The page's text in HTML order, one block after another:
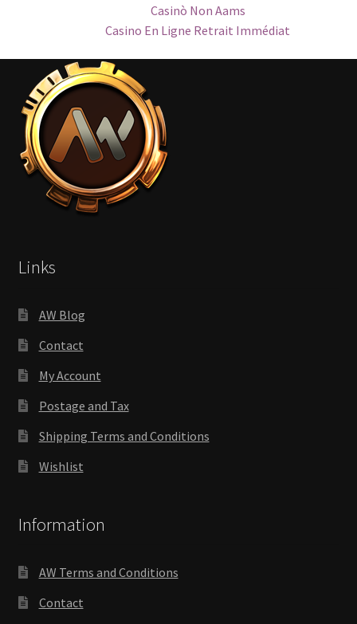
Casinò Non Aams
Casino En Ligne Retrait Immédiat
Links
AW Blog
Contact
My Account
Postage and Tax
Shipping Terms and Conditions
Wishlist
Information
AW Terms and Conditions
Contact